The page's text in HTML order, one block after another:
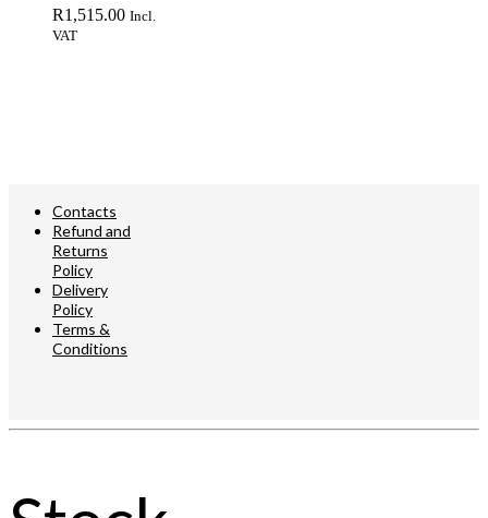
R1,515.00 Incl.
VAT
Contacts
Refund and
Returns
Policy
Delivery
Policy
Terms &
Conditions
© 2023